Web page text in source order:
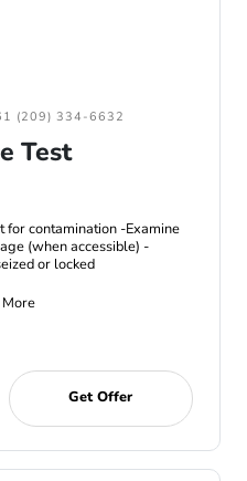
(209) 334-6632
Test
for contamination -Examine
(when accessible) -
or locked
Get Offer